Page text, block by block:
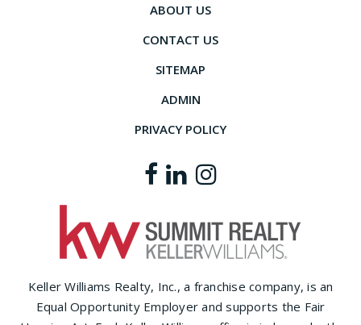
ABOUT US
CONTACT US
SITEMAP
ADMIN
PRIVACY POLICY
Keller Williams Realty, Inc., a franchise company, is an
Equal Opportunity Employer and supports the Fair